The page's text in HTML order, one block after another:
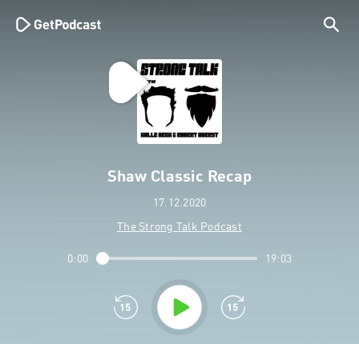
Shaw Classic Recap
17.12.2020
The Strong Talk Podcast
0:00 19:03